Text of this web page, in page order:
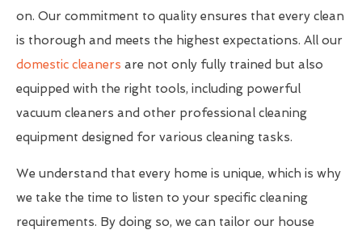
on. Our commitment to quality ensures that every clean
is thorough and meets the highest expectations. All our
domestic cleaners are not only fully trained but also
equipped with the right tools, including powerful
vacuum cleaners and other professional cleaning
equipment designed for various cleaning tasks.
We understand that every home is unique, which is why
we take the time to listen to your specific cleaning
requirements. By doing so, we can tailor our house